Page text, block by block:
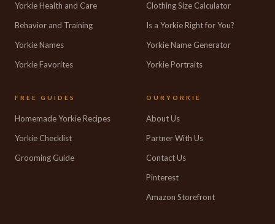
Yorkie Health and Care
Behavior and Training
Yorkie Names
Yorkie Favorites
Clothing Size Calculator
Is a Yorkie Right for You?
Yorkie Name Generator
Yorkie Portraits
FREE GUIDES
Homemade Yorkie Recipes
Yorkie Checklist
Grooming Guide
OURYORKIE
About Us
Partner With Us
Contact Us
Pinterest
Amazon Storefront